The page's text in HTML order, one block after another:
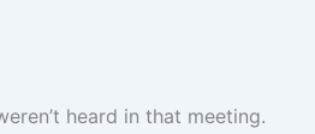
heard in that meeting.